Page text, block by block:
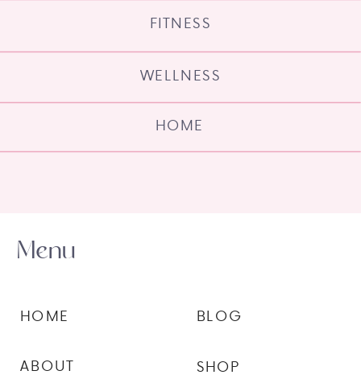
HOME
WELLNESS
FITNESS
SHOP
BLOG
ABOUT
HOME
Menu